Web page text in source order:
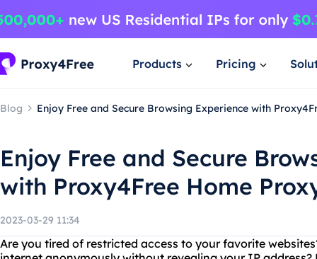
Products Pricing
Blog Enjoy Free and Secure Browsing Experience with
Enjoy Free and Secure
with Proxy4Free Home
2023-03-29 11:34
Are you tired of restricted access to your favorite